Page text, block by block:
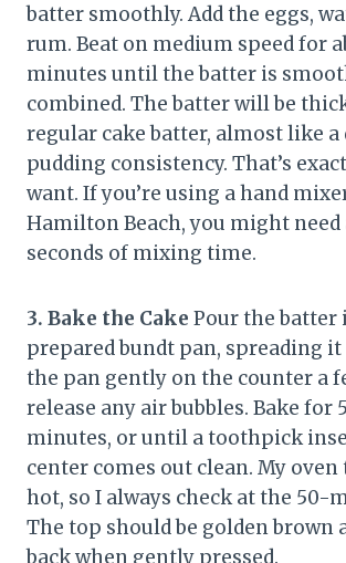
batter smoothly. Add the eggs,
rum. Beat on medium speed for
minutes until the batter is
combined. The batter will be
regular cake batter, almost like a
pudding consistency. That’s
want. If you’re using a hand
Hamilton Beach, you might need
seconds of mixing time.
3. Bake the Cake Pour the batter
prepared bundt pan, spreading it
the pan gently on the counter a
release any air bubbles. Bake for
minutes, or until a toothpick
center comes out clean. My
hot, so I always check at the 50-
The top should be golden brown
back when gently pressed.